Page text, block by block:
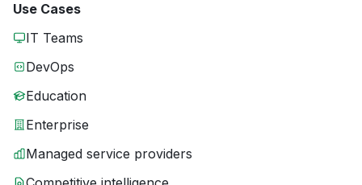
Use Cases
IT Teams
DevOps
Education
Enterprise
Managed service providers